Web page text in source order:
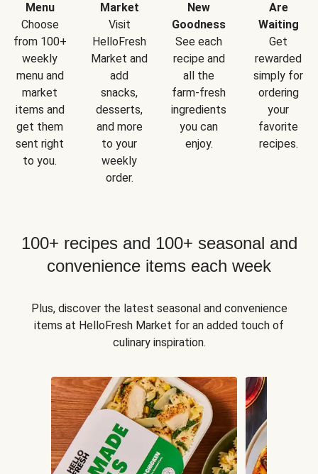
Menu
Choose
from 100+
weekly
menu and
market
items and
get them
sent right
to you.
Market
Visit
HelloFresh
Market and
add
snacks,
desserts,
and more
to your
weekly
order.
New
Goodness
See each
recipe and
all the
farm-fresh
ingredients
you can
enjoy.
Are
Waiting
Get
rewarded
simply for
ordering
your
favorite
recipes.
100+ recipes and 100+ seasonal and
convenience items each week
Plus, discover the latest seasonal and convenience
items at HelloFresh Market for an added touch of
culinary inspiration.